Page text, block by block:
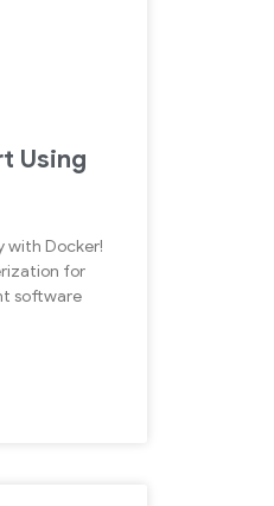
Using
with Docker!
for
software